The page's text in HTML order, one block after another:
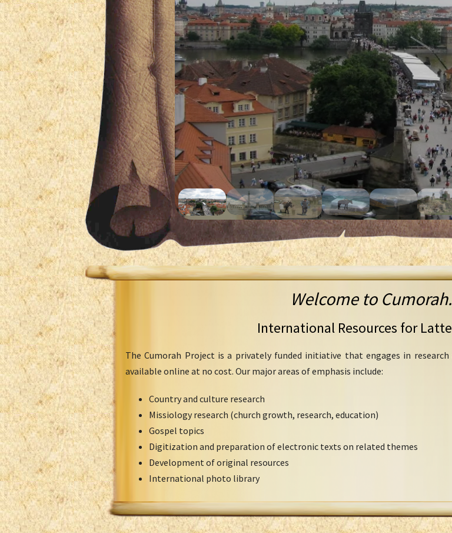
Welcome to
International Resources for
The Cumorah Project is a privately funded initiative that engages in research
available online at no cost. Our major areas of emphasis include:
Country and culture research
Missiology research (church growth, research, education)
Gospel topics
Digitization and preparation of electronic texts on related themes
Development of original resources
International photo library